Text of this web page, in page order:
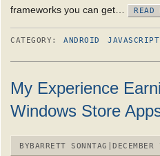
frameworks you can get…
READ
CATEGORY: ANDROID JAVASCRIPT
My Experience
Windows Store
BYBARRETT SONNTAG